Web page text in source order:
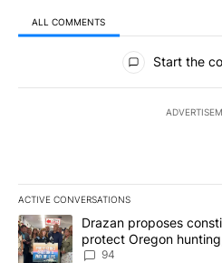
ALL COMMENTS
All Comments
Start the
ACTIVE CONVERSATIONS
The following is a list of the most
A trending article titled "Drazan
Drazan proposes
protect Oregon
94